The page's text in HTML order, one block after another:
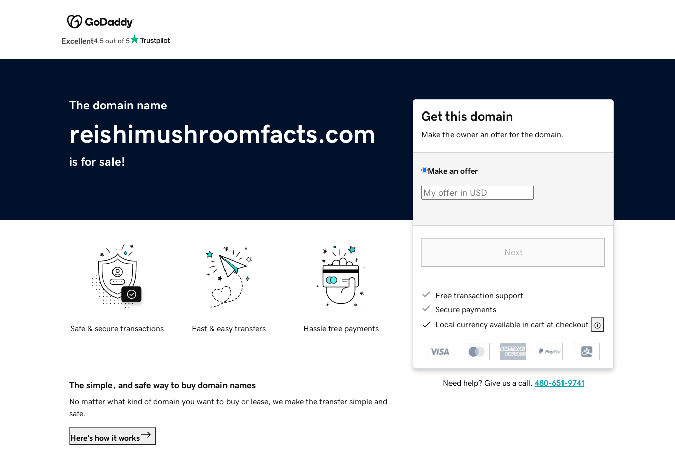
Excellent4.5 out of 5
The domain name
reishimushroomfacts.com
is for sale!
Get this domain
Make the owner an offer for the domain.
Make an offer
Next
Free transaction support
Secure payments
Local currency available in cart at checkout
Need help? Give us a call. 480-651-9741
Safe & secure transactions Fast & easy transfers Hassle free payments
The simple, and safe way to buy domain names
No matter what kind of domain you want to buy or lease, we make the transfer simple and
safe.
Here's how it works